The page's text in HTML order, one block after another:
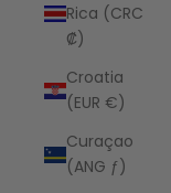
Rica (CRC
₡)
Croatia
(EUR €)
Curaçao
(ANG ƒ)